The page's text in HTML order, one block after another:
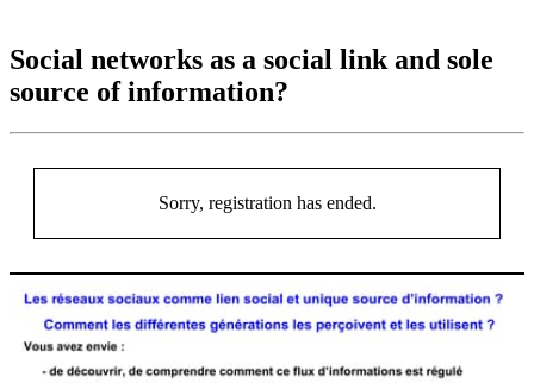
Social networks as a social link and sole
source of information?
Sorry, registration has ended.